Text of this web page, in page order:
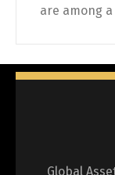
are among a
Global